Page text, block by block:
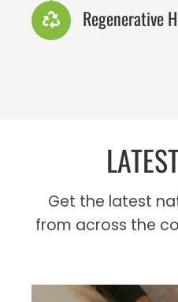
Regenerative
Get the latest
from across the